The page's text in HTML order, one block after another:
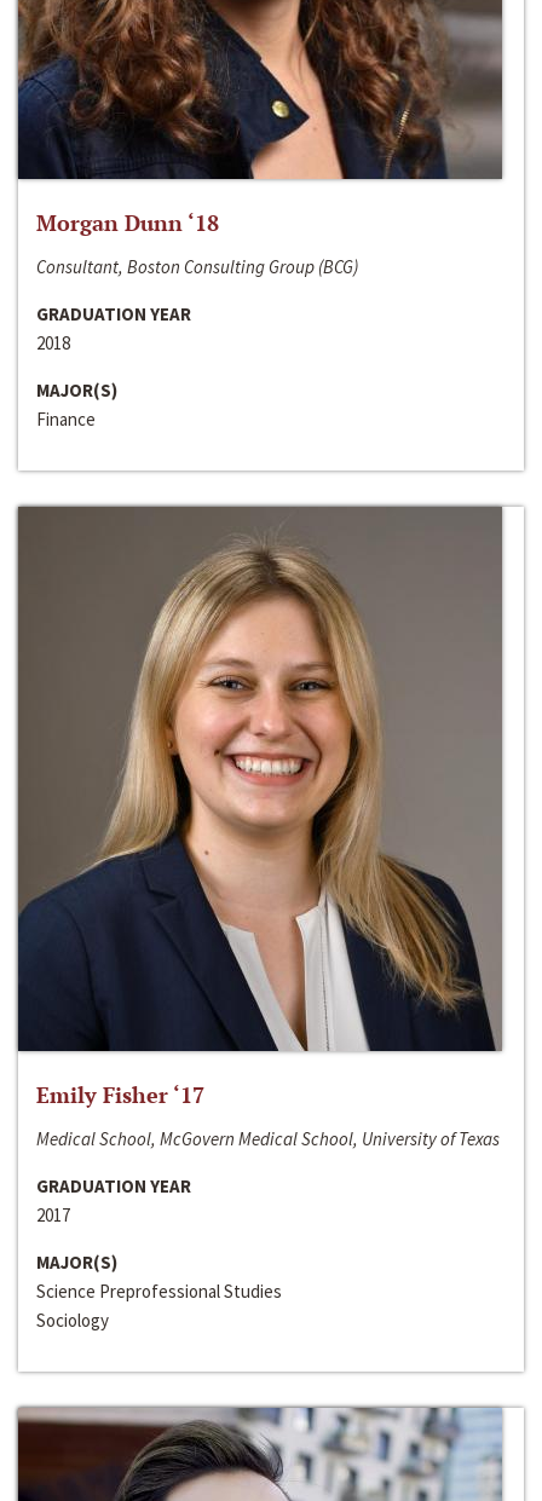
Morgan Dunn ‘18
Consultant, Boston Consulting Group (BCG)
GRADUATION YEAR
2018
MAJOR(S)
Finance
Emily Fisher ‘17
Medical School, McGovern Medical School, University of Texas
GRADUATION YEAR
2017
MAJOR(S)
Science Preprofessional Studies
Sociology